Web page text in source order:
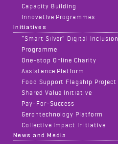
Capacity Building
Innovative Programmes
Initiatives
“Smart Silver” Digital Inclusion
Programme
One-stop Online Charity
Assistance Platform
Food Support Flagship Project
Shared Value Initiative
Pay-For-Success
Gerontechnology Platform
Collective Impact Initiative
News and Media